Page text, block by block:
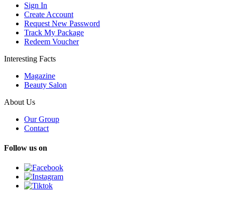
Sign In
Create Account
Request New Password
Track My Package
Redeem Voucher
Interesting Facts
Magazine
Beauty Salon
About Us
Our Group
Contact
Follow us on